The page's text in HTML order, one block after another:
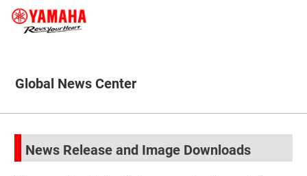
Global News Center
News Release and Image Downloads